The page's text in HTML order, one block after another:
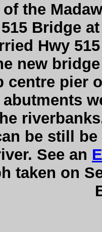
the
Bridge
Hwy
new
centre pier
be still
See an
taken on